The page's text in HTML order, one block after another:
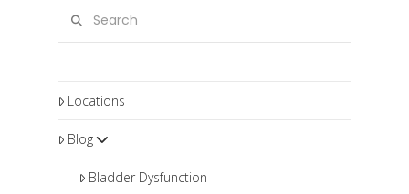
Locations
Blog
Bladder Dysfunction